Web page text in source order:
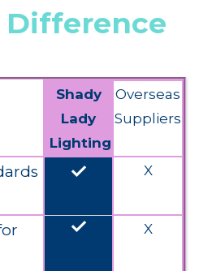
Shady
Lady
Lighting
Overseas
Suppliers
done X
done X